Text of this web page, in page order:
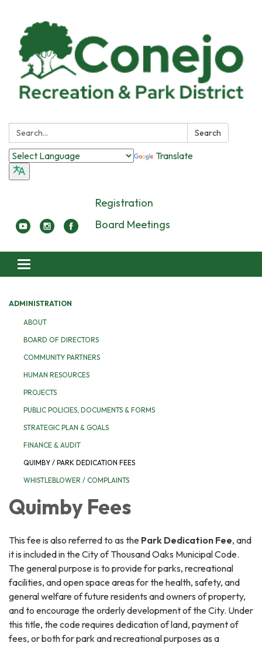
Search: Search
Translate
Registration
Board Meetings
Toggle navigation
ADMINISTRATION
ABOUT
BOARD OF DIRECTORS
COMMUNITY PARTNERS
HUMAN RESOURCES
PROJECTS
PUBLIC POLICIES, DOCUMENTS & FORMS
STRATEGIC PLAN & GOALS
FINANCE & AUDIT
QUIMBY / PARK DEDICATION FEES
WHISTLEBLOWER / COMPLAINTS
Quimby Fees
This fee is also referred to as the Park Dedication Fee, and
it is included in the City of Thousand Oaks Municipal Code.
The general purpose is to provide for parks, recreational
facilities, and open space areas for the health, safety, and
general welfare of future residents and owners of property,
and to encourage the orderly development of the City. Under
this title, the code requires dedication of land, payment of
fees, or both for park and recreational purposes as a